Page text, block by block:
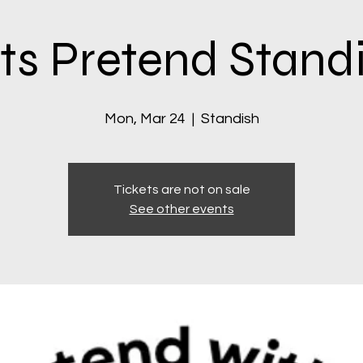
Pretend
Mon, Mar 24
  |
Standish
Tickets are not on sale
See other events